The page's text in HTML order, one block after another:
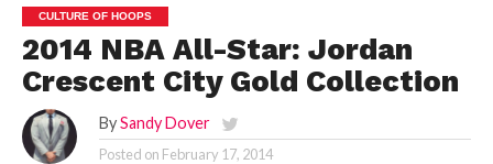
CULTURE OF HOOPS
2014 NBA All-Star: Jordan
Crescent City Gold Collection
By Sandy Dover
Posted on February 17, 2014